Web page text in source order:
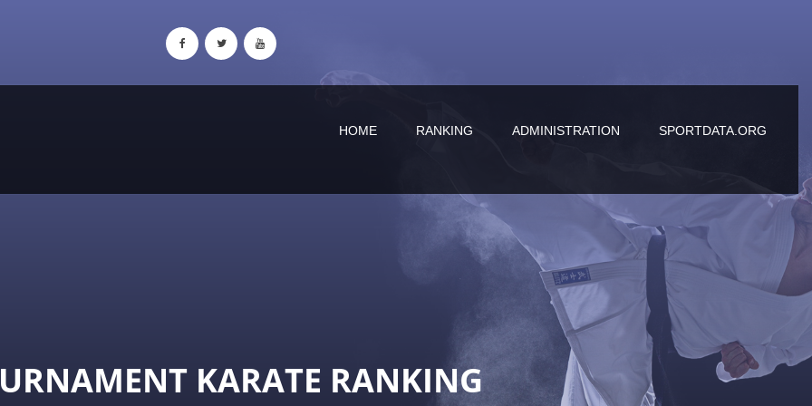
HOME RANKING ADMINISTRATION SPORTDATA.ORG
KARATE RANKING